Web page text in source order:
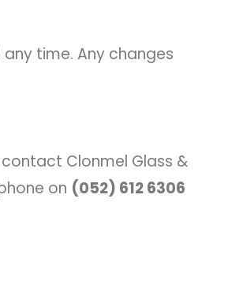
time. Any changes
Clonmel Glass &
on (052) 612 6306